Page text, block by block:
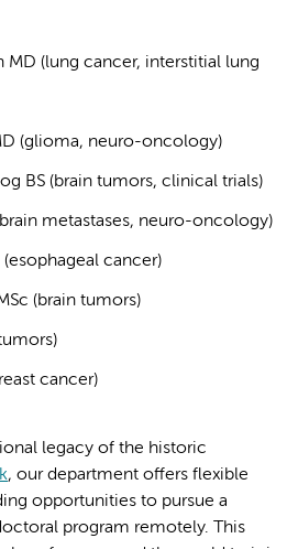
MD (lung cancer, interstitial lung
(glioma, neuro-oncology)
BS (brain tumors, clinical trials)
metastases, neuro-oncology)
(esophageal cancer)
(brain tumors)
cancer)
legacy of the historic
, our department offers flexible
opportunities to pursue a
program remotely. This